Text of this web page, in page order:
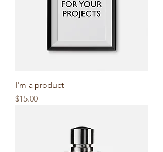
I'm a product
Price
$15.00